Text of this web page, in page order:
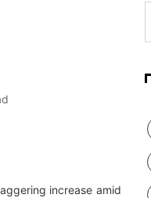
increase amid